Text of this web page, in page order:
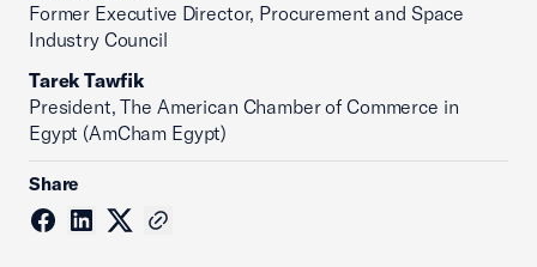
Former Executive Director, Procurement and Space
Industry Council
Tarek Tawfik
President, The American Chamber of Commerce in
Egypt (AmCham Egypt)
Share